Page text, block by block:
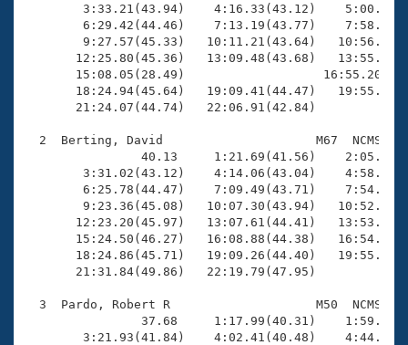
Workout Tracking
SWIMMER Magazine
Eligibility Policy
Logo Merchandise
Membership Benefits
Open Water Central
Club Central
Coach Central
Volunteer Central
Adult Learn-To-Swim Central
3:33.21(43.94)    4:16.33(43.12)
6:29.42(44.46)    7:13.19(43.77)
9:27.57(45.33)   10:11.21(43.64)
12:25.80(45.36)   13:09.48(43.68)
15:08.05(28.49)
18:24.94(45.64)   19:09.41(44.47)
       21:24.07(44.74)   22:06.91(42.84)
2  Berting, David                     M67  NCMS
40.13     1:21.69(41.56)
3:31.02(43.12)    4:14.06(43.04)
6:25.78(44.47)    7:09.49(43.71)
9:23.36(45.08)   10:07.30(43.94)
12:23.20(45.97)   13:07.61(44.41)
15:24.50(46.27)   16:08.88(44.38)
18:24.86(45.71)   19:09.26(44.40)
       21:31.84(49.86)   22:19.79(47.95)
3  Pardo, Robert R                    M50  NCMS
37.68     1:17.99(40.31)
3:21.93(41.84)    4:02.41(40.48)